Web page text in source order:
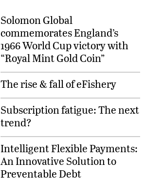
Solomon Global
commemorates England’s
1966 World Cup victory with
“Royal Mint Gold Coin”
The rise & fall of eFishery
Subscription fatigue: The next
trend?
Intelligent Flexible Payments:
An Innovative Solution to
Preventable Debt